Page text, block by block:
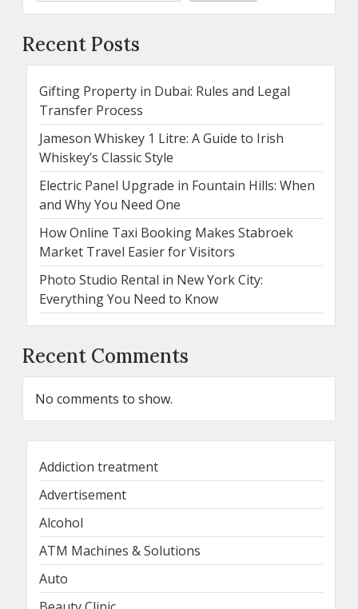
Recent Posts
Gifting Property in Dubai: Rules and Legal
Transfer Process
Jameson Whiskey 1 Litre: A Guide to Irish
Whiskey’s Classic Style
Electric Panel Upgrade in Fountain Hills: When
and Why You Need One
How Online Taxi Booking Makes Stabroek
Market Travel Easier for Visitors
Photo Studio Rental in New York City:
Everything You Need to Know
Recent Comments
No comments to show.
Addiction treatment
Advertisement
Alcohol
ATM Machines & Solutions
Auto